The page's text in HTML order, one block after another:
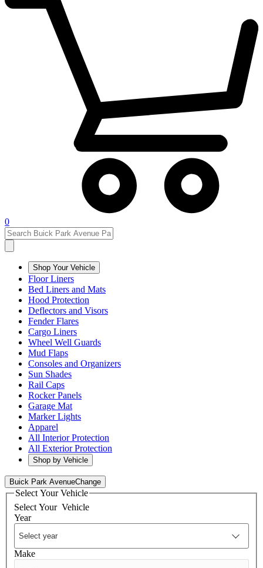
0
Shop Your Vehicle
Floor Liners
Bed Liners and Mats
Hood Protection
Deflectors and Visors
Fender Flares
Cargo Liners
Wheel Well Guards
Mud Flaps
Consoles and Organizers
Sun Shades
Rail Caps
Rocker Panels
Garage Mat
Marker Lights
Apparel
All Interior Protection
All Exterior Protection
Shop by Vehicle
Buick Park AvenueChange
Select Your Vehicle
Select Your Vehicle
Year
Make